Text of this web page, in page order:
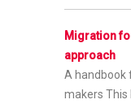
Migration
approach
A handbook
makers This